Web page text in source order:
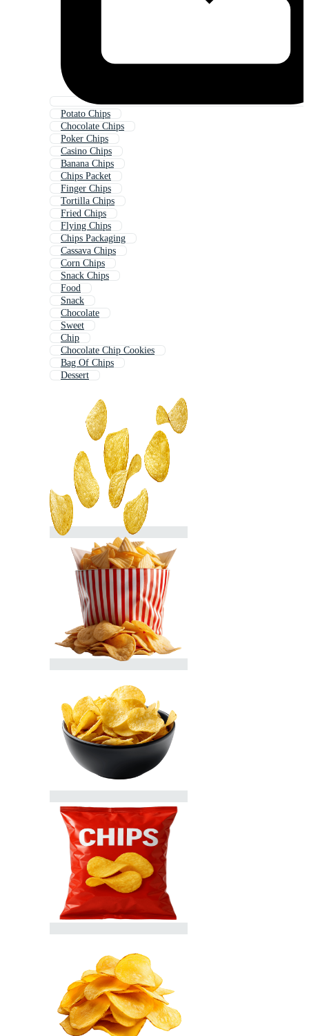
Potato Chips
Chocolate Chips
Poker Chips
Casino Chips
Banana Chips
Chips Packet
Finger Chips
Tortilla Chips
Fried Chips
Flying Chips
Chips Packaging
Cassava Chips
Corn Chips
Snack Chips
Food
Snack
Chocolate
Sweet
Chip
Chocolate Chip Cookies
Bag Of Chips
Dessert